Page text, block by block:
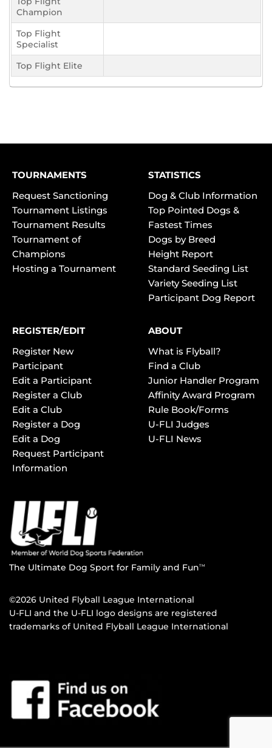
Champion
Top Flight
Specialist
Top Flight Elite
TOURNAMENTS
Request Sanctioning
Tournament Listings
Tournament Results
Tournament of
Champions
Hosting a Tournament
STATISTICS
Dog & Club Information
Top Pointed Dogs &
Fastest Times
Dogs by Breed
Height Report
Standard Seeding List
Variety Seeding List
Participant Dog Report
REGISTER/EDIT
Register New
Participant
Edit a Participant
Register a Club
Edit a Club
Register a Dog
Edit a Dog
Request Participant
Information
ABOUT
What is Flyball?
Find a Club
Junior Handler Program
Affinity Award Program
Rule Book/Forms
U-FLI Judges
U-FLI News
The Ultimate Dog Sport for Family and FunTM
©2026 United Flyball League International
U-FLI and the U-FLI logo designs are registered
trademarks of United Flyball League International